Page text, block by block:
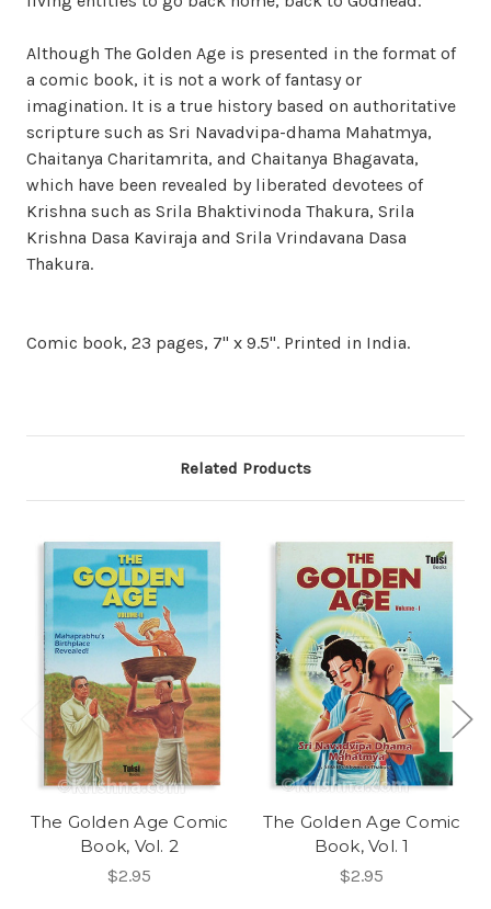
Although The Golden Age is presented in the format of
a comic book, it is not a work of fantasy or
imagination. It is a true history based on authoritative
scripture such as Sri Navadvipa-dhama Mahatmya,
Chaitanya Charitamrita, and Chaitanya Bhagavata,
which have been revealed by liberated devotees of
Krishna such as Srila Bhaktivinoda Thakura, Srila
Krishna Dasa Kaviraja and Srila Vrindavana Dasa
Thakura.
Comic book, 23 pages, 7" x 9.5". Printed in India.
Related Products
The Golden Age Comic
Book, Vol. 2
$2.95
The Golden Age Comic
Book, Vol. 1
$2.95